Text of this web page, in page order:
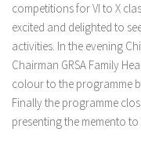
competitions for VI to X
excited and delighted to
activities. In the evening
Chairman GRSA Family
colour to the programme
Finally the programme
presenting the memento to